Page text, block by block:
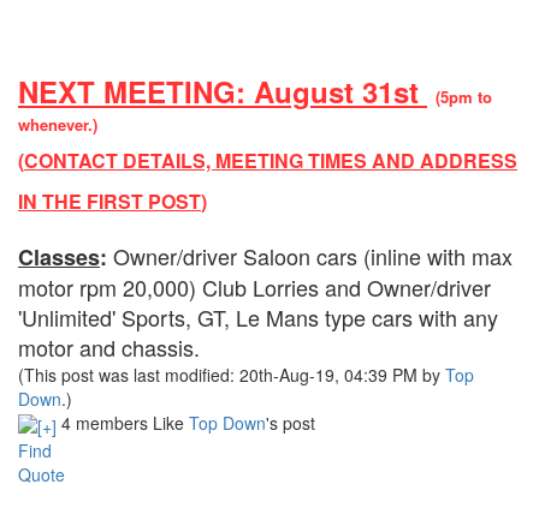
NEXT MEETING: August 31st
(5pm to
whenever.)
(CONTACT DETAILS, MEETING TIMES AND ADDRESS
IN THE FIRST POST)
Classes: Owner/driver Saloon cars (inline with max
motor rpm 20,000) Club Lorries and Owner/driver
'Unlimited' Sports, GT, Le Mans type cars with any
motor and chassis.
(This post was last modified: 20th-Aug-19, 04:39 PM by Top
Down.)
4 members Like Top Down's post
Find
Quote